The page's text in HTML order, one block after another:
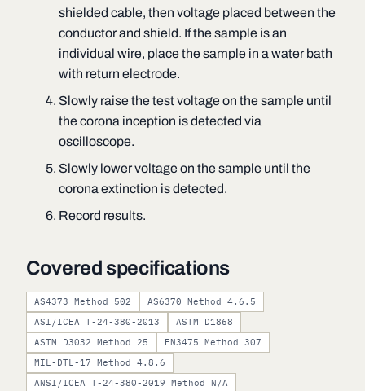
shielded cable, then voltage placed between the
conductor and shield. If the sample is an
individual wire, place the sample in a water bath
with return electrode.
Slowly raise the test voltage on the sample until
the corona inception is detected via
oscilloscope.
Slowly lower voltage on the sample until the
corona extinction is detected.
Record results.
Covered specifications
AS4373 Method 502
AS6370 Method 4.6.5
ASI/ICEA T-24-380-2013
ASTM D1868
ASTM D3032 Method 25
EN3475 Method 307
MIL-DTL-17 Method 4.8.6
ANSI/ICEA T-24-380-2019 Method N/A